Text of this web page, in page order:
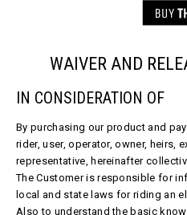
WAIVER AND
IN CONSIDERATION OF
By purchasing our product and
rider, user, operator, owner, heirs,
representative, hereinafter
The Customer is responsible for
local and state laws for riding an
Also to understand the basic